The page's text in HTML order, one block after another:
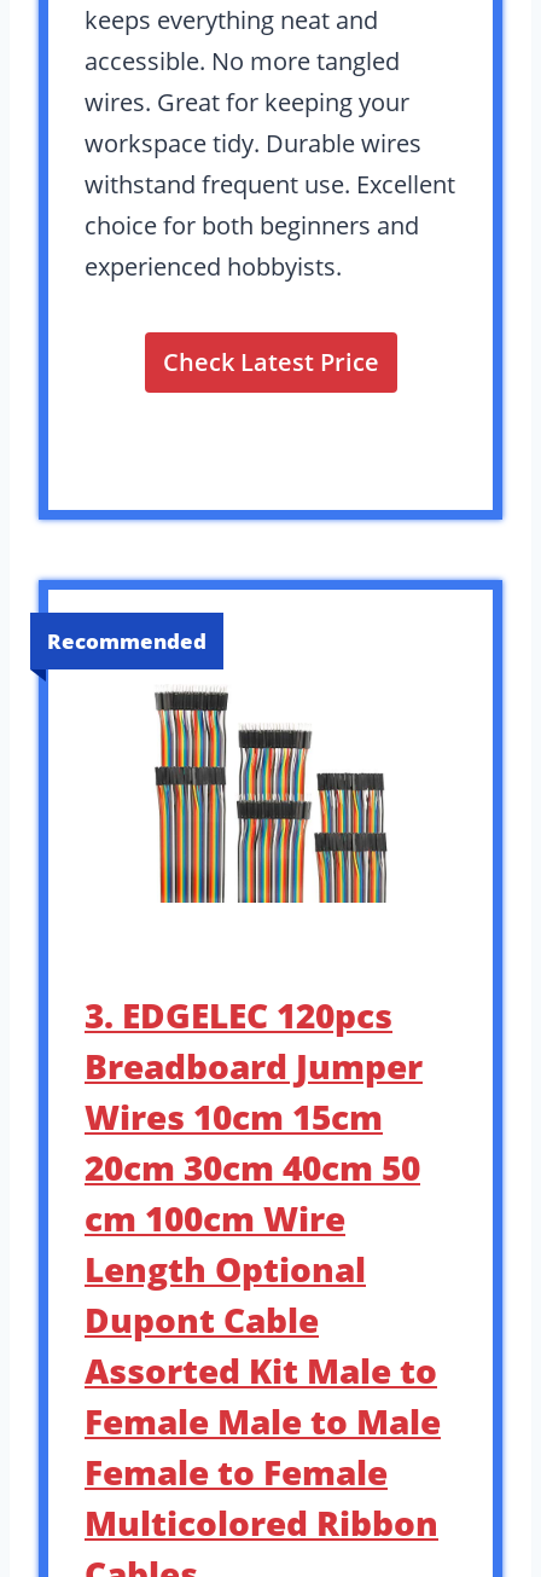
keeps everything neat and
accessible. No more tangled
wires. Great for keeping your
workspace tidy. Durable wires
withstand frequent use. Excellent
choice for both beginners and
experienced hobbyists.
Check Latest Price
Recommended
3. EDGELEC 120pcs
Breadboard Jumper
Wires 10cm 15cm
20cm 30cm 40cm 50
cm 100cm Wire
Length Optional
Dupont Cable
Assorted Kit Male to
Female Male to Male
Female to Female
Multicolored Ribbon